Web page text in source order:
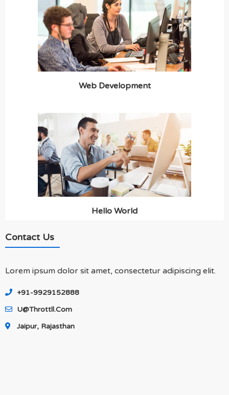
Web Development
Hello World
Contact Us
Lorem ipsum dolor sit amet, consectetur adipiscing elit.
+91-9929152888
U@throttll.com
Jaipur, Rajasthan